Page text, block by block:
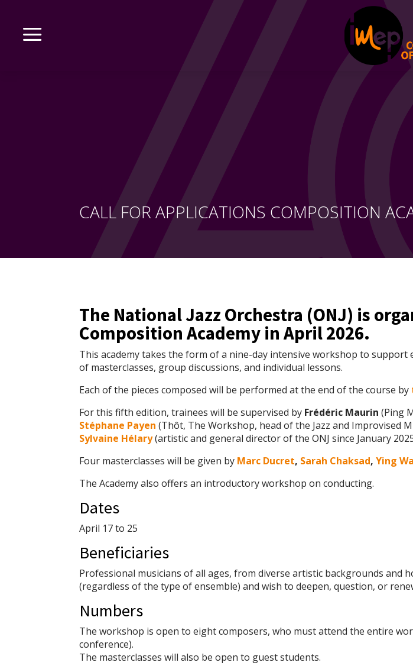
a
CALL FOR APPLICATIONS COMPOSITION
The National Jazz Orchestra (ONJ) is
Composition Academy in April 2026.
This academy takes the form of a nine-day intensive workshop to
of masterclasses, group discussions, and individual lessons.
Each of the pieces composed will be performed at the end of the course by
For this fifth edition, trainees will be supervised by Frédéric Maurin (Ping
Stéphane Payen (Thôt, The Workshop, head of the Jazz and Improvised
Sylvaine Hélary(artistic and general director of the ONJ since January
Four masterclasses will be given by Marc Ducret, Sarah Chaksad,Ying
The Academy also offers an introductory workshop on conducting.
Dates
April 17 to 25
Beneficiaries
Professional musicians of all ages, from diverse artistic backgrounds and
(regardless of the type of ensemble) and wish to deepen, question, or
Numbers
The workshop is open to eight composers, who must attend the entire
conference).
The masterclasses will also be open to guest students.